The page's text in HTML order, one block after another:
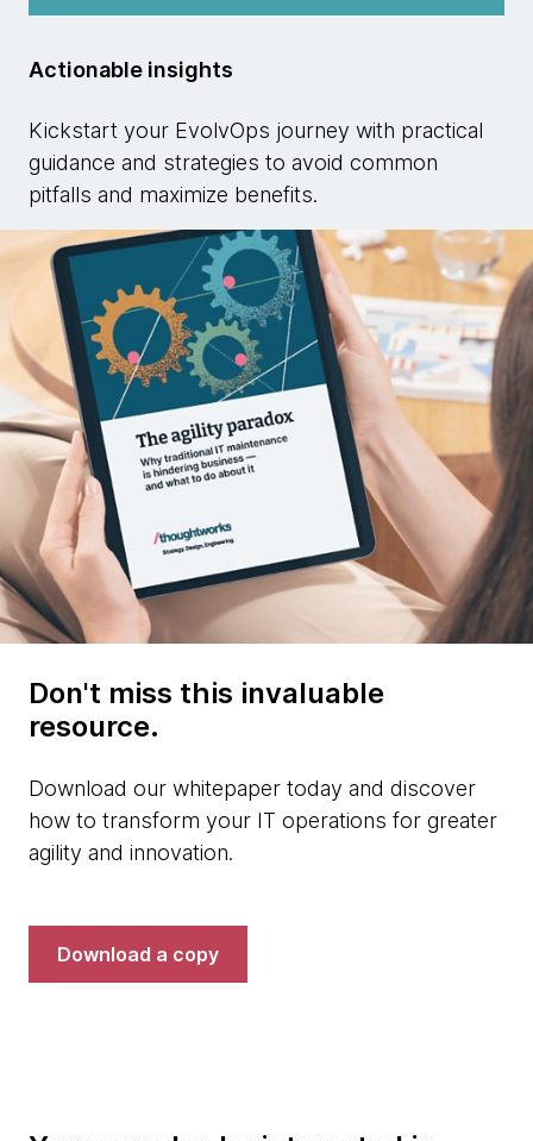
Actionable insights
Kickstart your EvolvOps journey with practical
guidance and strategies to avoid common
pitfalls and maximize benefits.
Don't miss this invaluable
resource.
Download our whitepaper today and discover
how to transform your IT operations for greater
agility and innovation.
Download a copy